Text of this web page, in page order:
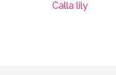
Calla lily